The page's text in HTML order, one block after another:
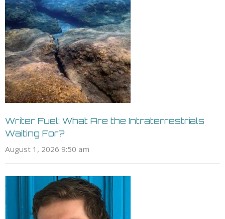
Writer Fuel: What Are the Intraterrestrials
Waiting For?
August 1, 2026 9:50 am